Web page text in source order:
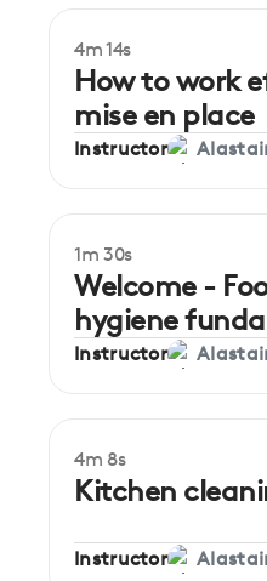
Beginner
4m 14s
How to work
mise en place
Instructor
1m 30s
Welcome -
hygiene
Instructor
Beginner
4m 8s
Kitchen
Instructor